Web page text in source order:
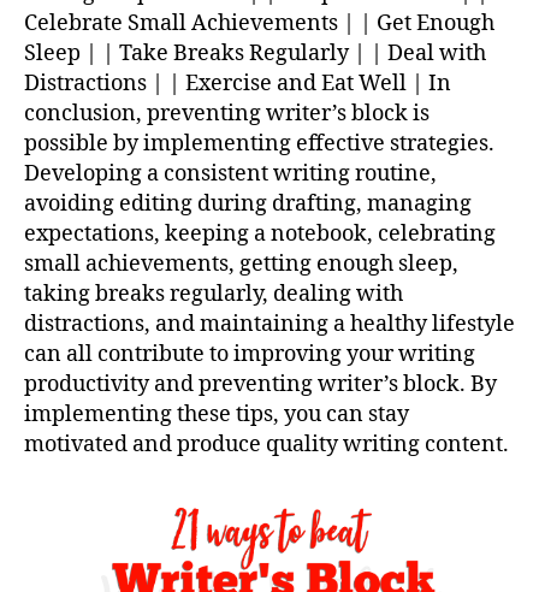
Celebrate Small Achievements | | Get Enough
Sleep | | Take Breaks Regularly | | Deal with
Distractions | | Exercise and Eat Well | In
conclusion, preventing writer’s block is
possible by implementing effective strategies.
Developing a consistent writing routine,
avoiding editing during drafting, managing
expectations, keeping a notebook, celebrating
small achievements, getting enough sleep,
taking breaks regularly, dealing with
distractions, and maintaining a healthy lifestyle
can all contribute to improving your writing
productivity and preventing writer’s block. By
implementing these tips, you can stay
motivated and produce quality writing content.